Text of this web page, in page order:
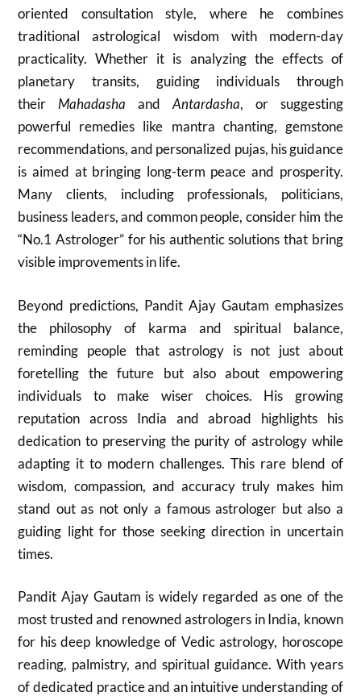
oriented consultation style, where he combines
traditional astrological wisdom with modern-day
practicality. Whether it is analyzing the effects of
planetary transits, guiding individuals through
their Mahadasha and Antardasha, or suggesting
powerful remedies like mantra chanting, gemstone
recommendations, and personalized pujas, his guidance
is aimed at bringing long-term peace and prosperity.
Many clients, including professionals, politicians,
business leaders, and common people, consider him the
“No.1 Astrologer” for his authentic solutions that bring
visible improvements in life.
Beyond predictions, Pandit Ajay Gautam emphasizes
the philosophy of karma and spiritual balance,
reminding people that astrology is not just about
foretelling the future but also about empowering
individuals to make wiser choices. His growing
reputation across India and abroad highlights his
dedication to preserving the purity of astrology while
adapting it to modern challenges. This rare blend of
wisdom, compassion, and accuracy truly makes him
stand out as not only a famous astrologer but also a
guiding light for those seeking direction in uncertain
times.
Pandit Ajay Gautam is widely regarded as one of the
most trusted and renowned astrologers in India, known
for his deep knowledge of Vedic astrology, horoscope
reading, palmistry, and spiritual guidance. With years
of dedicated practice and an intuitive understanding of